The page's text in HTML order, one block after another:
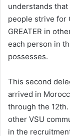
understands that
people strive for
GREATER in
each person in
possesses.
This second
arrived in
through the
other VSU
in the